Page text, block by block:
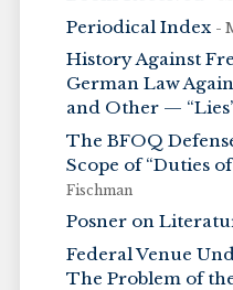
Periodical Index -
History Against
German Law
and Other —
The BFOQ
Scope of “Duties of
Fischman
Posner on
Federal Venue
The Problem of